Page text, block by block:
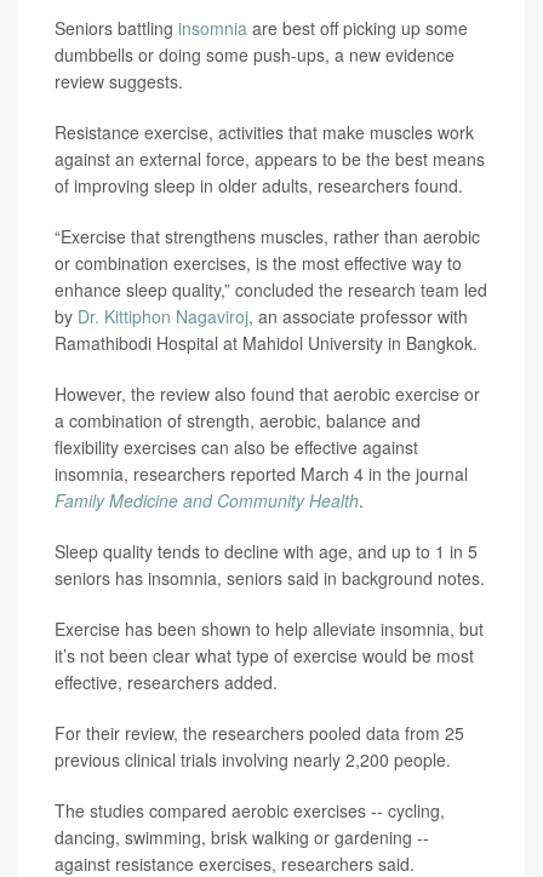
Seniors battling insomnia are best off picking up some
dumbbells or doing some push-ups, a new evidence
review suggests.
Resistance exercise, activities that make muscles work
against an external force, appears to be the best means
of improving sleep in older adults, researchers found.
“Exercise that strengthens muscles, rather than aerobic
or combination exercises, is the most effective way to
enhance sleep quality,” concluded the research team led
by Dr. Kittiphon Nagaviroj, an associate professor with
Ramathibodi Hospital at Mahidol University in Bangkok.
However, the review also found that aerobic exercise or
a combination of strength, aerobic, balance and
flexibility exercises can also be effective against
insomnia, researchers reported March 4 in the journal
Family Medicine and Community Health.
Sleep quality tends to decline with age, and up to 1 in 5
seniors has insomnia, seniors said in background notes.
Exercise has been shown to help alleviate insomnia, but
it’s not been clear what type of exercise would be most
effective, researchers added.
For their review, the researchers pooled data from 25
previous clinical trials involving nearly 2,200 people.
The studies compared aerobic exercises -- cycling,
dancing, swimming, brisk walking or gardening --
against resistance exercises, researchers said.